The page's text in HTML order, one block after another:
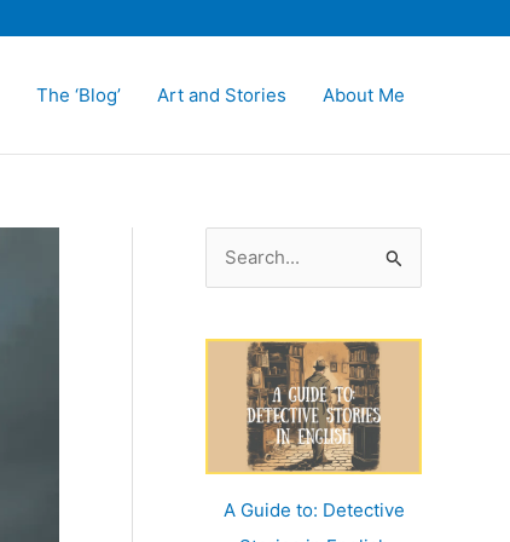
The ‘Blog’ Art and Stories About Me
A Guide to: Detective